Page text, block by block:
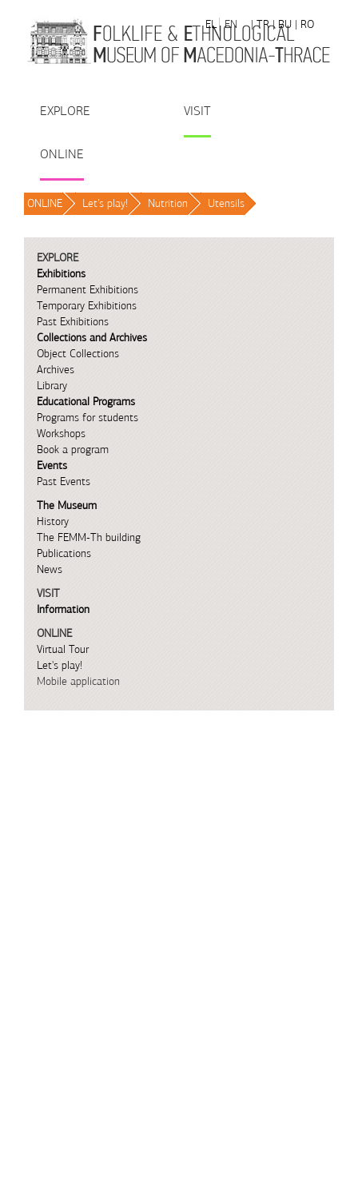
EL
EN | TR | BU | RO
EXPLORE VISIT
ONLINE
ONLINE / Let’s play! / Nutrition / Utensils /
EXPLORE
Exhibitions
Permanent Exhibitions
Temporary Exhibitions
Past Exhibitions
Collections and Archives
Object Collections
Archives
Library
Educational Programs
Programs for students
Workshops
Book a program
Events
Past Events
The Museum
History
The FEMM-Th building
Publications
News
VISIT
Information
ONLINE
Virtual Tour
Let's play!
Mobile application